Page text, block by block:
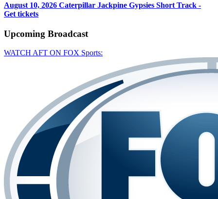
August 10, 2026 Caterpillar Jackpine Gypsies Short Track -
Get tickets
Upcoming Broadcast
WATCH AFT ON FOX Sports: